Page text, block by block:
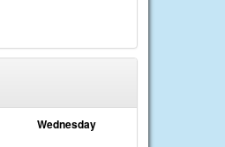
Wednesday